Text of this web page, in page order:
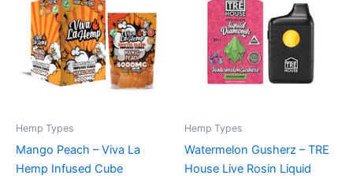
Hemp Types
Mango Peach – Viva La
Hemp Infused Cube
$27.99.$20.95.
Hemp Types
Watermelon Gusherz – TRE
House Live Rosin Liquid
$39.95. $26.95.